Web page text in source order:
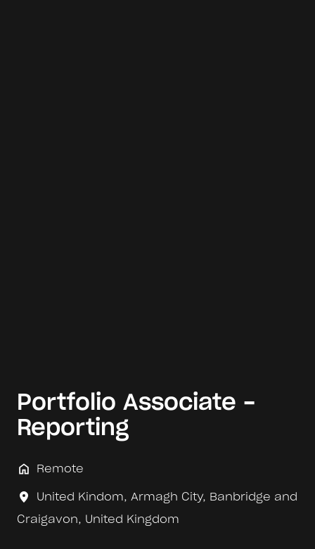
Portfolio Associate -
Reporting
Remote
United Kindom, Armagh City, Banbridge and
Craigavon, United Kingdom